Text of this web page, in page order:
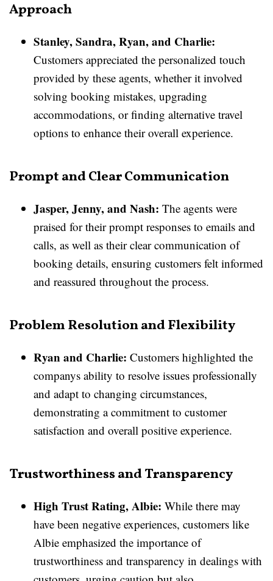
Approach
Stanley, Sandra, Ryan, and Charlie:
Customers appreciated the personalized touch
provided by these agents, whether it involved
solving booking mistakes, upgrading
accommodations, or finding alternative travel
options to enhance their overall experience.
Prompt and Clear Communication
Jasper, Jenny, and Nash: The agents were
praised for their prompt responses to emails and
calls, as well as their clear communication of
booking details, ensuring customers felt informed
and reassured throughout the process.
Problem Resolution and Flexibility
Ryan and Charlie: Customers highlighted the
companys ability to resolve issues professionally
and adapt to changing circumstances,
demonstrating a commitment to customer
satisfaction and overall positive experience.
Trustworthiness and Transparency
High Trust Rating, Albie: While there may
have been negative experiences, customers like
Albie emphasized the importance of
trustworthiness and transparency in dealings with